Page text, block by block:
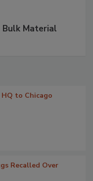
Bulk Material
HQ to Chicago
Recalled Over